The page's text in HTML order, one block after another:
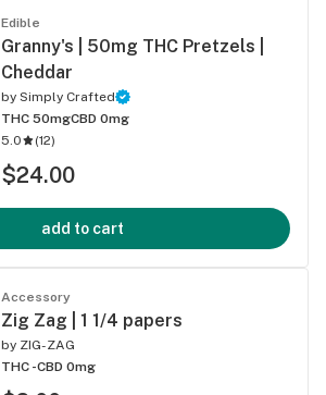
Edible
Granny's | 50mg THC Pretzels |
Cheddar
by Simply Crafted
THC 50mgCBD 0mg
5.0
(12)
$24.00
add to cart
Accessory
Zig Zag | 1 1/4 papers
by ZIG-ZAG
THC -CBD 0mg